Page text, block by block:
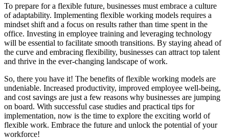
To prepare for a flexible future, businesses must embrace a culture
of adaptability. Implementing flexible working models requires a
mindset shift and a focus on results rather than time spent in the
office. Investing in employee training and leveraging technology
will be essential to facilitate smooth transitions. By staying ahead of
the curve and embracing flexibility, businesses can attract top talent
and thrive in the ever-changing landscape of work.
So, there you have it! The benefits of flexible working models are
undeniable. Increased productivity, improved employee well-being,
and cost savings are just a few reasons why businesses are jumping
on board. With successful case studies and practical tips for
implementation, now is the time to explore the exciting world of
flexible work. Embrace the future and unlock the potential of your
workforce!